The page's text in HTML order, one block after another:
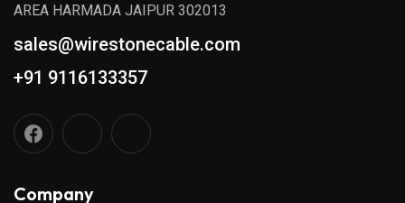
AREA HARMADA JAIPUR 302013
sales@wirestonecable.com
+91 9116133357
Company